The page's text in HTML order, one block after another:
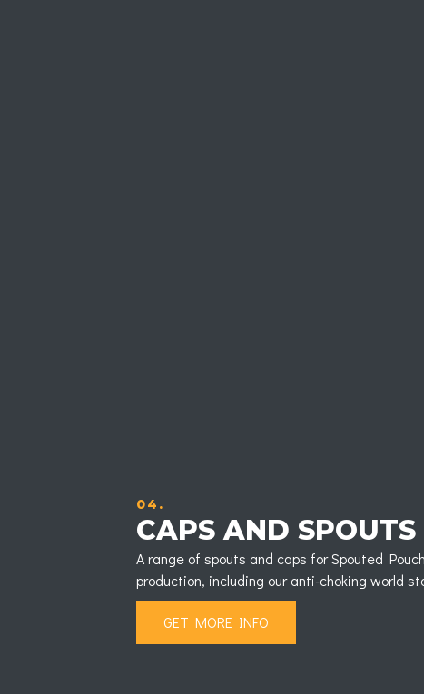
04.
CAPS AND SPOUTS
A range of spouts and caps for Spouted
production, including our anti-choking world
GET MORE INFO